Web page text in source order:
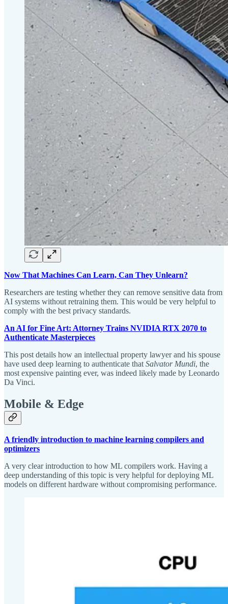
Now That Machines Can Learn, Can They Unlearn?
Researchers are testing whether they can remove sensitive data from
AI systems without retraining them. This would be very helpful to
comply with the best privacy standards.
An AI for Fine Art: Attorney Trains NVIDIA RTX 2070 to
Authenticate Masterpieces
This post details how an intellectual property lawyer and his spouse
have used deep learning to authenticate that Salvator Mundi, the
most expensive painting ever, was indeed likely made by Leonardo
Da Vinci.
Mobile & Edge
A friendly introduction to machine learning compilers and
optimizers
A very clear introduction to how ML compilers work. Having a
deep understanding of this topic is very helpful for deploying ML
models on different hardware without compromising performance.